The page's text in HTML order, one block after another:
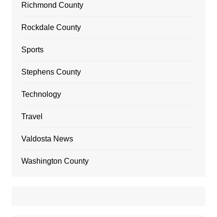
Richmond County
Rockdale County
Sports
Stephens County
Technology
Travel
Valdosta News
Washington County